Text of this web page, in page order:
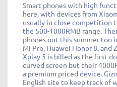
Smart phones with high
here, with devices from
usually in close competition
the 500-1000RMB range.
phones out this summer too
Mi Pro, Huawei Honor 8, and
Xplay 5 is billed as the first
curved screen but their
a premium priced device.
English site to keep track of